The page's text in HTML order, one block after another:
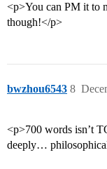
<p>You can PM it to
though!</p>
bwzhou6543 8
<p>700 words isn’t
deeply…